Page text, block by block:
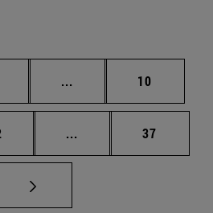
... Intermediate pages
Page
10
... Intermediate pages
Page
37